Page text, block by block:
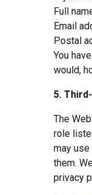
Full
Email
Postal
You
would,
5.
The
role
may
them.
privacy